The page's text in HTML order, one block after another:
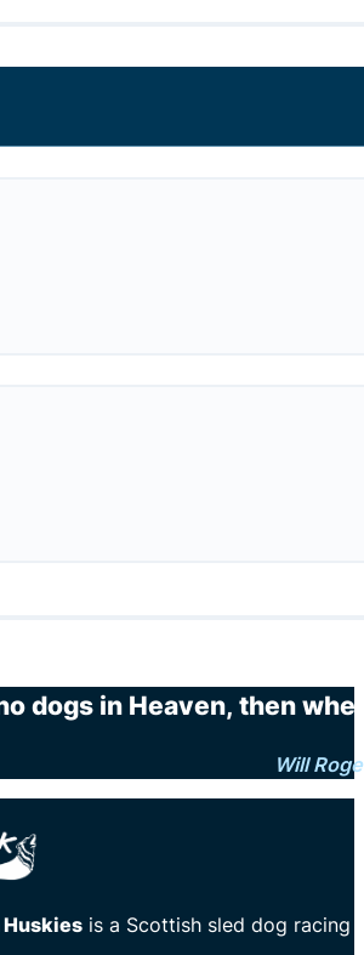
dogs in Heaven, then
Will
Huskies is a Scottish sled dog racing